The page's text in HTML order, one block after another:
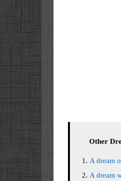
Other
A dream
A dream